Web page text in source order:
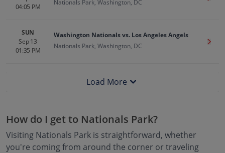
04:05 PM
Nationals Park, Washington, DC
SUN
Sep 13
01:35 PM
Washington Nationals vs. Los Angeles Angels
Nationals Park, Washington, DC
Get
Load More
How do I get to Nationals Park?
Visiting Nationals Park is straightforward, whether
you're coming from around the corner or traveling